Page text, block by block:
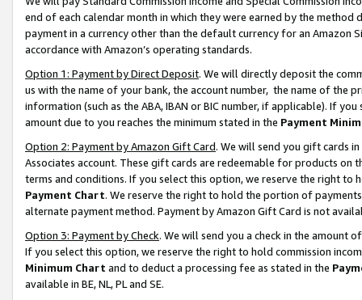
end of each calendar month in which they were earned by the
payment in a currency other than the default currency for an Amazon
accordance with Amazon’s operating standards.
Option 1: Payment by Direct Deposit. We will directly deposit the
us with the name of your bank, the account number, the name of the
information (such as the ABA, IBAN or BIC number, if applicable). If
amount due to you reaches the minimum stated in the Payment
Option 2: Payment by Amazon Gift Card. We will send you gift cards
Associates account. These gift cards are redeemable for products on
terms and conditions. If you select this option, we reserve the right to
Payment Chart. We reserve the right to hold the portion of
alternate payment method. Payment by Amazon Gift Card is not
Option 3: Payment by Check. We will send you a check in the amount
If you select this option, we reserve the right to hold commission
Minimum Chart and to deduct a processing fee as stated in the
available in BE, NL, PL and SE.